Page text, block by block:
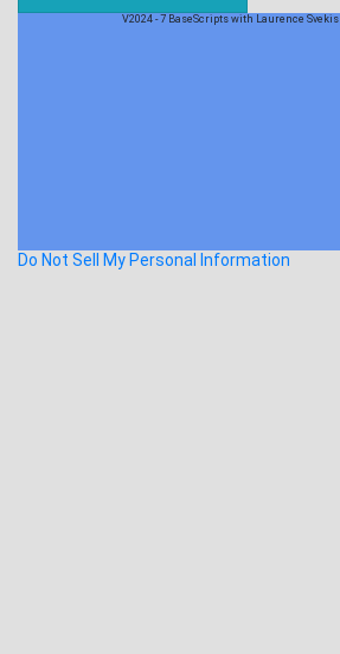
V2024 - 7 BaseScripts with Laurence Svekis
Do Not Sell My Personal Information